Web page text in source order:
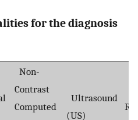
for the diagnosis
Non-
Contrast
Computed
Ultrasound
(US)